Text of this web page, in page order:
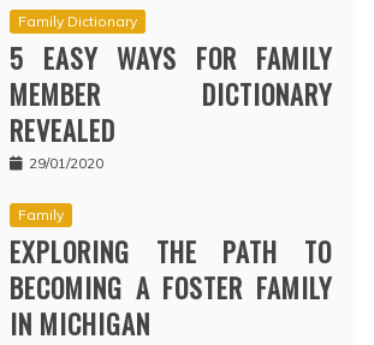
Family Dictionary
5 EASY WAYS FOR FAMILY
MEMBER DICTIONARY
REVEALED
29/01/2020
Family
EXPLORING THE PATH TO
BECOMING A FOSTER FAMILY
IN MICHIGAN